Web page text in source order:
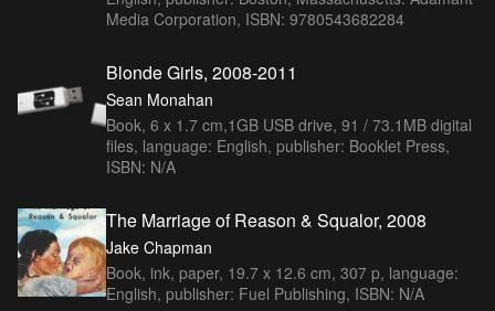
Media Corporation, ISBN: 9780543682284
Blonde Girls, 2008-2011
Sean Monahan
Book, 6 x 1.7 cm,1GB USB drive, 91 / 73.1MB digital
files, language: English, publisher: Booklet Press,
ISBN: N/A
The Marriage of Reason & Squalor, 2008
Jake Chapman
Book, ink, paper, 19.7 x 12.6 cm, 307 p, language:
English, publisher: Fuel Publishing, ISBN: N/A